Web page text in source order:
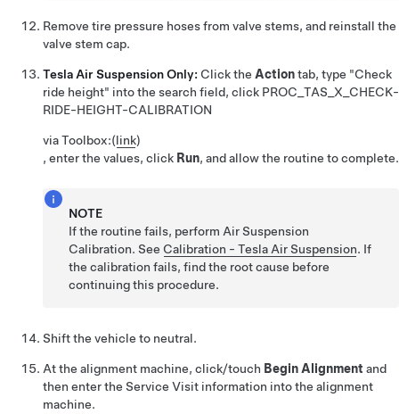
Remove tire pressure hoses from valve stems, and reinstall the
valve stem cap.
Tesla Air Suspension Only: Click the Actiontab, type "Check
ride height" into the search field, click PROC_TAS_X_CHECK-
RIDE-HEIGHT-CALIBRATION
via Toolbox:(link)
, enter the values, click Run, and allow the routine to complete.
NOTE
If the routine fails, perform Air Suspension
Calibration. See Calibration - Tesla Air Suspension. If
the calibration fails, find the root cause before
continuing this procedure.
Shift the vehicle to neutral.
At the alignment machine, click/touch Begin Alignment and
then enter the Service Visit information into the alignment
machine.